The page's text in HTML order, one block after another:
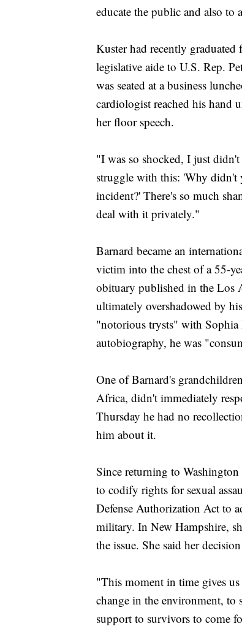
educate the public and also to
Kuster had recently
legislative aide to U.S. Rep.
was seated at a business
cardiologist reached his hand
her floor speech.
"I was so shocked, I just
struggle with this: 'Why didn't
incident?' There's so much
deal with it privately."
Barnard became an
victim into the chest of a 55-
obituary published in the Los
ultimately overshadowed by
"notorious trysts" with
autobiography, he was
One of Barnard's
Africa, didn't immediately
Thursday he had no
him about it.
Since returning to Washington
to codify rights for sexual
Defense Authorization Act to
military. In New Hampshire,
the issue. She said her
"This moment in time gives
change in the environment,
support to survivors to come